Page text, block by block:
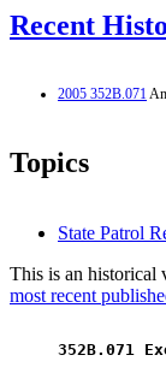
Recent
2005 352B.071
Topics
State Patrol
This is an historical
most recent
352B.071